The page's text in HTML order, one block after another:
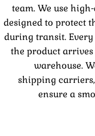
team. We use
designed to protect
during transit. Every
the product
warehouse.
shipping
ensure a